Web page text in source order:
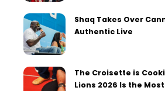
Shaq Takes Over
Authentic Live
The Croisette is
Lions 2026 Is the